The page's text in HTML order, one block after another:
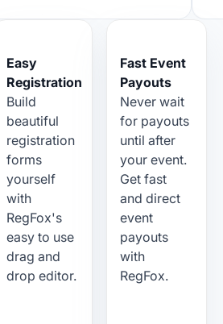
Easy
Registration
Build
beautiful
registration
forms
yourself
with
RegFox's
easy to use
drag and
drop editor.
Fast Event
Payouts
Never wait
for payouts
until after
your event.
Get fast
and direct
event
payouts
with
RegFox.